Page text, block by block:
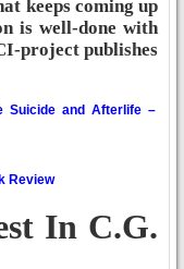
keeps coming up
is well-done with
project publishes
Suicide and Afterlife –
Review
In C.G.